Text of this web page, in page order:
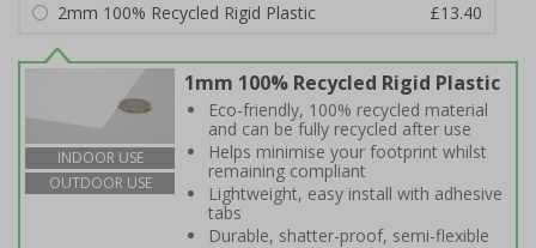
2mm 100% Recycled Rigid Plastic
£13.40
INDOOR USE
OUTDOOR USE
1mm 100% Recycled Rigid Plastic
Eco-friendly, 100% recycled material
and can be fully recycled after use
Helps minimise your footprint whilst
remaining compliant
Lightweight, easy install with adhesive
tabs
Durable, shatter-proof, semi-flexible